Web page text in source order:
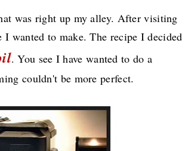
was right up my alley. After visiting
wanted to make. The recipe I decided
. You see I have wanted to do a
couldn't be more perfect.